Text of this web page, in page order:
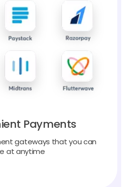
Payments
gateways that you can
at anytime